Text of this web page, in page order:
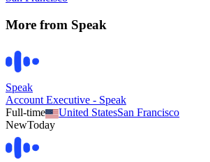
More from Speak
Speak
Account Executive - Speak
Full-time
United StatesSan Francisco
NewToday